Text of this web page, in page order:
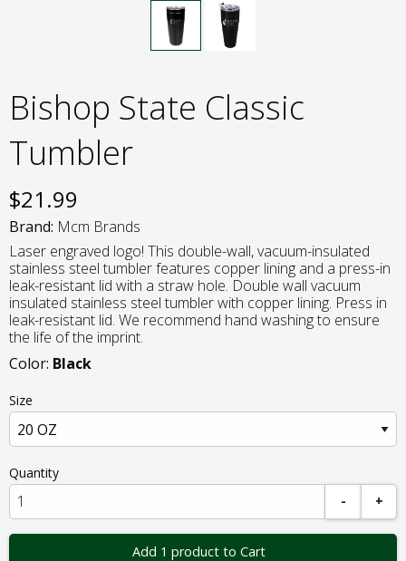
Bishop State Classic
Tumbler
$21.99
Brand: Mcm Brands
Laser engraved logo! This double-wall, vacuum-insulated
stainless steel tumbler features copper lining and a press-in
leak-resistant lid with a straw hole. Double wall vacuum
insulated stainless steel tumbler with copper lining. Press in
leak-resistant lid. We recommend hand washing to ensure
the life of the imprint.
Color: Black
Size
Quantity
-
+
Add 1 product to Cart